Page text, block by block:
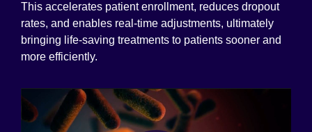
This accelerates patient enrollment, reduces dropout
rates, and enables real-time adjustments, ultimately
bringing life-saving treatments to patients sooner and
more efficiently.